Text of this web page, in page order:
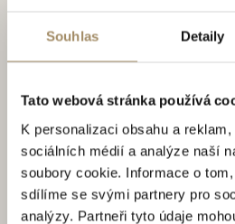
Souhlas Detaily
Tato webová stránka používá
K personalizaci obsahu a
sociálních médií a analýze naší
soubory cookie. Informace o
sdílíme se svými partnery pro
analýzy. Partneři tyto údaje